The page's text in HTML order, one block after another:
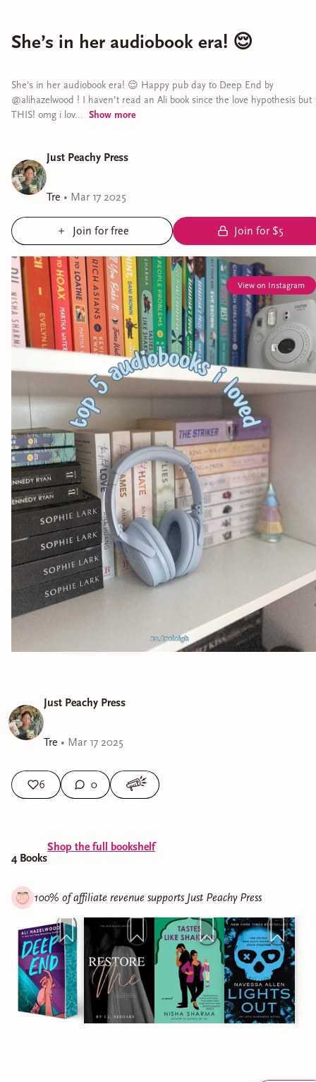
She’s in her audiobook era! 😌
She’s in her audiobook era! 😌 Happy pub day to Deep End by
@alihazelwood ! I haven’t read an Ali book since the love hypothesis but
THIS! omg i lov... Show more
Just Peachy Press
Tre • Mar 17 2025
Join for free Join for $5
View on Instagram
Just Peachy Press
Tre • Mar 17 2025
6 0
4 Books
Shop the full bookshelf
100% of affiliate revenue supports Just Peachy Press